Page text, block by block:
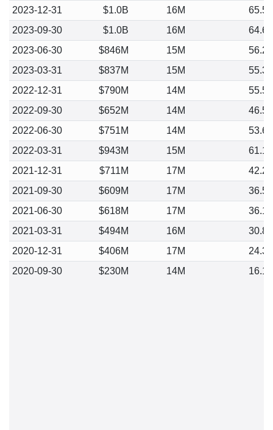
2023-12-31
$1.0B 16M
65.52
2023-09-30
$1.0B 16M
64.67
2023-06-30
$846M 15M
56.26
2023-03-31
$837M 15M
55.35
2022-12-31
$790M 14M
55.53
2022-09-30
$652M 14M
46.57
2022-06-30
$751M 14M
53.68
2022-03-31
$943M 15M
61.15
2021-12-31
$711M 17M
42.22
2021-09-30
$609M 17M
36.58
2021-06-30
$618M 17M
36.10
2021-03-31
$494M 16M
30.82
2020-12-31
$406M 17M
24.35
2020-09-30
$230M 14M 16.12